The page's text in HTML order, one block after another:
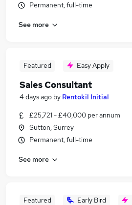
Permanent, full-time
See more
Featured Easy Apply
Sales Consultant
4 days ago by Rentokil Initial
£25,721 - £40,000 per annum
Sutton, Surrey
Permanent, full-time
See more
Featured Early Bird